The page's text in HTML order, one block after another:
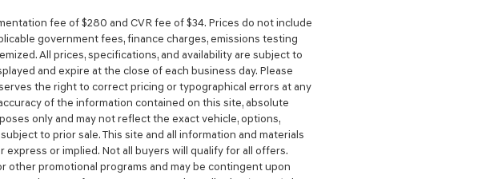
fee of $280 and CVR fee of $34. Prices do not include
government fees, finance charges, emissions testing
All prices, specifications, and availability are subject to
and expire at the close of each business day. Please
the right to correct pricing or typographical errors at any
of the information contained on this site, absolute
only and may not reflect the exact vehicle, options,
to prior sale. This site and all information and materials
or implied. Not all buyers will qualify for all offers.
other promotional programs and may be contingent upon